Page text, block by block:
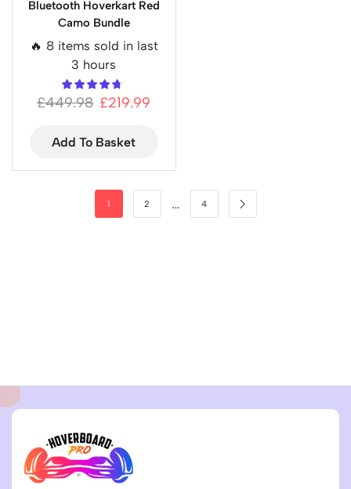
Bluetooth Hoverkart Red
Camo Bundle
🔥 8 items sold in last
3 hours
£449.98 £219.99
Add To Basket
1 2 … 4